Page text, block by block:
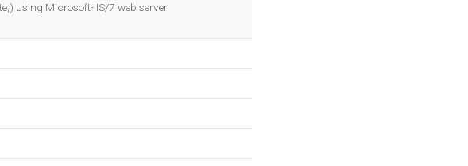
using Microsoft-IIS/7 web server.